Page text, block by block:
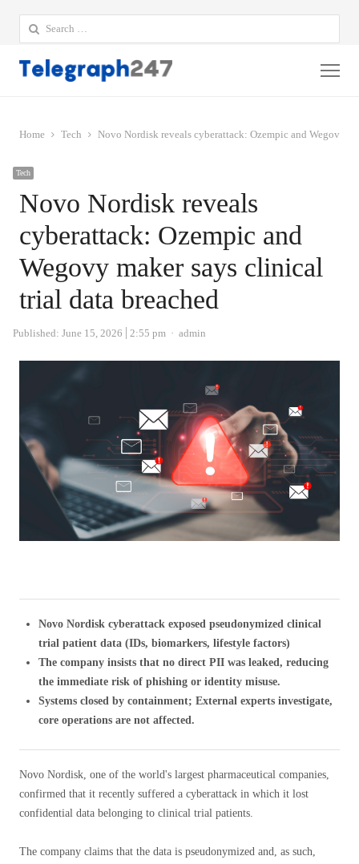
Search
for:
Home Tech Novo Nordisk reveals cyberattack: Ozempic and Wegovy
Tech
Novo Nordisk reveals
cyberattack: Ozempic and
Wegovy maker says clinical
trial data breached
Published: June 15, 2026 2:55 pm Author
admin
Novo Nordisk cyberattack exposed pseudonymized clinical
trial patient data (IDs, biomarkers, lifestyle factors)
The company insists that no direct PII was leaked, reducing
the immediate risk of phishing or identity misuse.
Systems closed by containment; External experts investigate,
core operations are not affected.
Novo Nordisk, one of the world's largest pharmaceutical companies,
confirmed that it recently suffered a cyberattack in which it lost
confidential data belonging to clinical trial patients.
The company claims that the data is pseudonymized and, as such,